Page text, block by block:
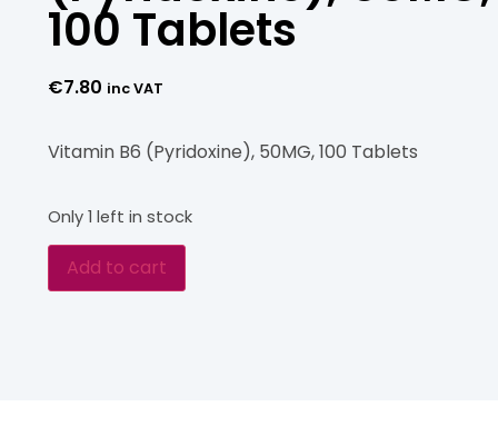
100 Tablets
€7.80 inc VAT
Vitamin B6 (Pyridoxine), 50MG, 100 Tablets
Only 1 left in stock
Add to cart